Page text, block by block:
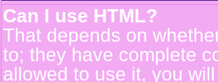
Can I use HTML?
That depends on
to; they have complete
allowed to use it, you